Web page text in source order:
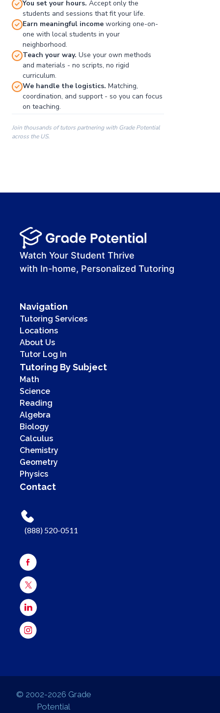
00:00
00:41
You set your hours. Accept only the
students and sessions that fit your life.
Earn meaningful income working one-on-
one with local students in your
neighborhood.
Teach your way. Use your own methods
and materials - no scripts, no rigid
curriculum.
We handle the logistics. Matching,
coordination, and support - so you can focus
on teaching.
Join thousands of tutors partnering with Grade Potential
across the US.
Watch Your Student Thrive
with In-home, Personalized Tutoring
Navigation
Tutoring Services
Locations
About Us
Tutor Log In
Tutoring By Subject
Math
Science
Reading
Algebra
Biology
Calculus
Chemistry
Geometry
Physics
Contact
(888) 520-0511
© 2002-2026 Grade
Potential